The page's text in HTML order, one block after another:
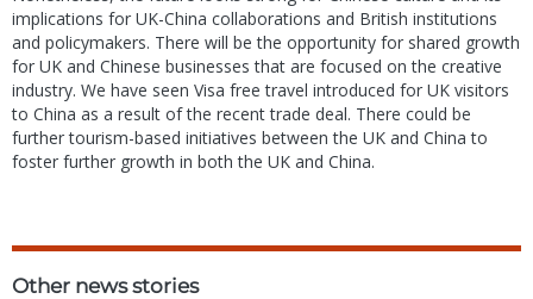
implications for UK-China collaborations and British institutions
and policymakers. There will be the opportunity for shared growth
for UK and Chinese businesses that are focused on the creative
industry. We have seen Visa free travel introduced for UK visitors
to China as a result of the recent trade deal. There could be
further tourism-based initiatives between the UK and China to
foster further growth in both the UK and China.
Other news stories